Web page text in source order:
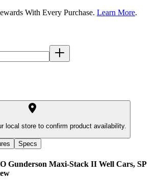
With Every Purchase. Learn More.
local store to confirm product availability.
Specs
Gunderson Maxi-Stack II Well Cars, SP